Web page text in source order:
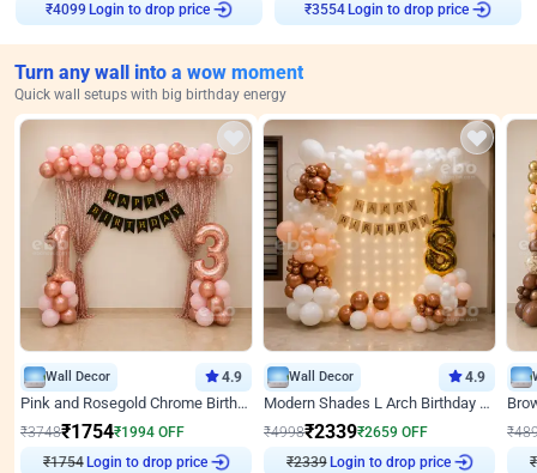
₹4099 Login to drop price ₹3554 Login to drop price
Turn any wall into a wow moment
Quick wall setups with big birthday energy
Wall Decor 4.9
Pink and Rosegold Chrome Birthday Decor
₹3748₹1754₹1994 OFF
₹1754 Login to drop price
Wall Decor 4.9
Modern Shades L Arch Birthday Decor with Lights
₹4998₹2339₹2659 OFF
₹2339 Login to drop price
₹
₹